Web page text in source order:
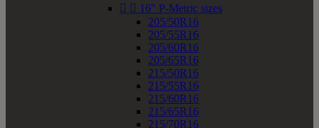
  16" P-Metric sizes
205/50R16
205/55R16
205/60R16
205/65R16
215/50R16
215/55R16
215/60R16
215/65R16
215/70R16